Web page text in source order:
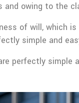
and owing to the
of will, which
simple and
perfectly simple